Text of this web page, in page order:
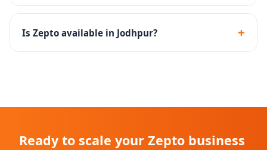
Yes - we create inventory management SOPs to
maintain optimal stock levels at Zepto dark stores.
Is Zepto available in Jodhpur? +
Ready to scale your Zepto business